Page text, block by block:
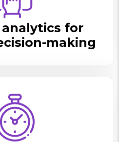
analytics for
making